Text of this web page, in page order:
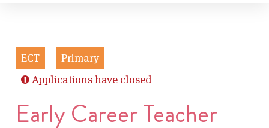
ECT
Primary
Applications have closed
Early Career Teacher